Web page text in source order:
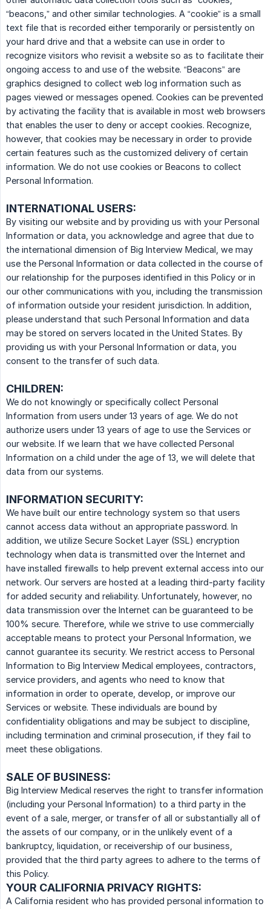
“beacons,” and other similar technologies. A “cookie” is a small
text file that is recorded either temporarily or persistently on
your hard drive and that a website can use in order to
recognize visitors who revisit a website so as to facilitate their
ongoing access to and use of the website. “Beacons” are
graphics designed to collect web log information such as
pages viewed or messages opened. Cookies can be prevented
by activating the facility that is available in most web browsers
that enables the user to deny or accept cookies. Recognize,
however, that cookies may be necessary in order to provide
certain features such as the customized delivery of certain
information. We do not use cookies or Beacons to collect
Personal Information.
INTERNATIONAL USERS:
By visiting our website and by providing us with your Personal
Information or data, you acknowledge and agree that due to
the international dimension of Big Interview Medical, we may
use the Personal Information or data collected in the course of
our relationship for the purposes identified in this Policy or in
our other communications with you, including the transmission
of information outside your resident jurisdiction. In addition,
please understand that such Personal Information and data
may be stored on servers located in the United States. By
providing us with your Personal Information or data, you
consent to the transfer of such data.
CHILDREN:
We do not knowingly or specifically collect Personal
Information from users under 13 years of age. We do not
authorize users under 13 years of age to use the Services or
our website. If we learn that we have collected Personal
Information on a child under the age of 13, we will delete that
data from our systems.
INFORMATION SECURITY:
We have built our entire technology system so that users
cannot access data without an appropriate password. In
addition, we utilize Secure Socket Layer (SSL) encryption
technology when data is transmitted over the Internet and
have installed firewalls to help prevent external access into our
network. Our servers are hosted at a leading third-party facility
for added security and reliability. Unfortunately, however, no
data transmission over the Internet can be guaranteed to be
100% secure. Therefore, while we strive to use commercially
acceptable means to protect your Personal Information, we
cannot guarantee its security. We restrict access to Personal
Information to Big Interview Medical employees, contractors,
service providers, and agents who need to know that
information in order to operate, develop, or improve our
Services or website. These individuals are bound by
confidentiality obligations and may be subject to discipline,
including termination and criminal prosecution, if they fail to
meet these obligations.
SALE OF BUSINESS:
Big Interview Medical reserves the right to transfer information
(including your Personal Information) to a third party in the
event of a sale, merger, or transfer of all or substantially all of
the assets of our company, or in the unlikely event of a
bankruptcy, liquidation, or receivership of our business,
provided that the third party agrees to adhere to the terms of
this Policy.
YOUR CALIFORNIA PRIVACY RIGHTS:
A California resident who has provided personal information to